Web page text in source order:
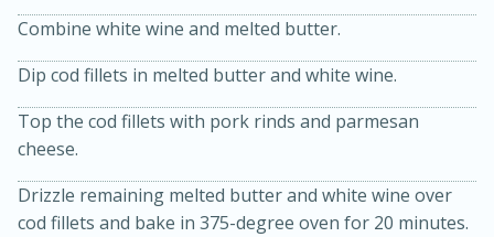
Combine white wine and melted butter.
Dip cod fillets in melted butter and white wine.
Top the cod fillets with pork rinds and parmesan
cheese.
Drizzle remaining melted butter and white wine over
cod fillets and bake in 375-degree oven for 20 minutes.